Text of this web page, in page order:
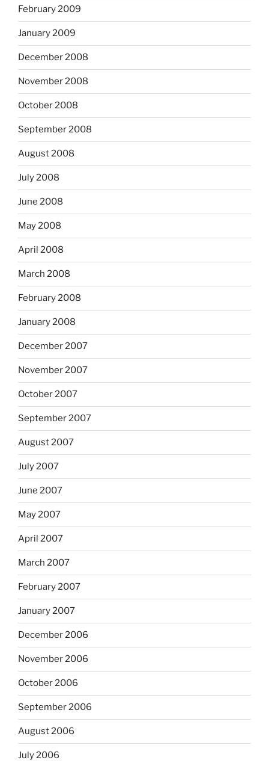
February 2009
January 2009
December 2008
November 2008
October 2008
September 2008
August 2008
July 2008
June 2008
May 2008
April 2008
March 2008
February 2008
January 2008
December 2007
November 2007
October 2007
September 2007
August 2007
July 2007
June 2007
May 2007
April 2007
March 2007
February 2007
January 2007
December 2006
November 2006
October 2006
September 2006
August 2006
July 2006